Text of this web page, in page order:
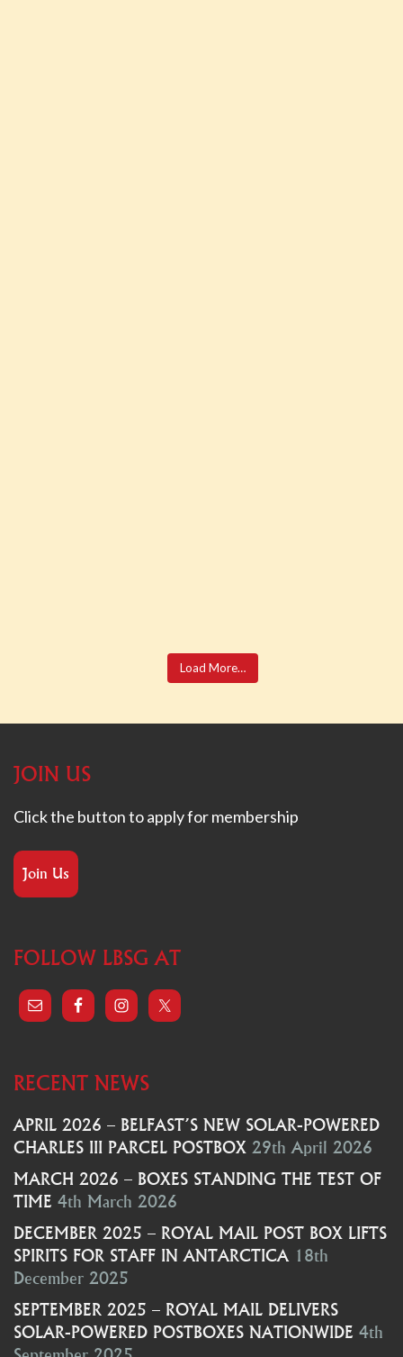
Load More…
JOIN US
Click the button to apply for membership
Join Us
FOLLOW LBSG AT
RECENT NEWS
APRIL 2026 – BELFAST’S NEW SOLAR-POWERED
CHARLES III PARCEL POSTBOX 29th April 2026
MARCH 2026 – BOXES STANDING THE TEST OF
TIME 4th March 2026
DECEMBER 2025 – ROYAL MAIL POST BOX LIFTS
SPIRITS FOR STAFF IN ANTARCTICA 18th
December 2025
SEPTEMBER 2025 – ROYAL MAIL DELIVERS
SOLAR-POWERED POSTBOXES NATIONWIDE 4th